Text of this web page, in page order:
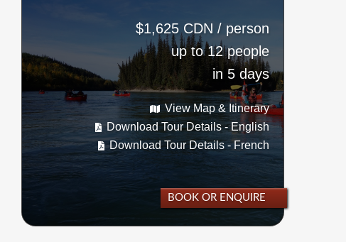
$1,625 CDN / person
up to 12 people
in 5 days
View Map & Itinerary
Download Tour Details - English
Download Tour Details - French
BOOK OR ENQUIRE